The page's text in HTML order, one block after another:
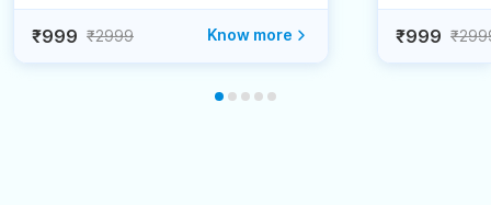
₹999 ₹2999 Know more ₹999